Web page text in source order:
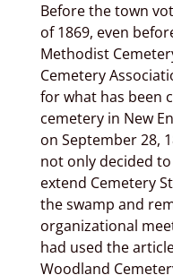
Before the town
of 1869, even
Methodist
Cemetery
for what has been
cemetery in New
on September 28,
not only decided
extend Cemetery
the swamp and
organizational
had used the
Woodland